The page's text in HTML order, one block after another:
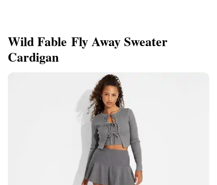
Wild Fable Fly Away Sweater
Cardigan